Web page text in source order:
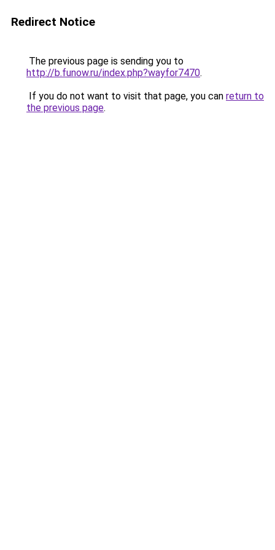
Redirect Notice
The previous page is sending you to
http://b.funow.ru/index.php?wayfor7470.
If you do not want to visit that page, you can return to
the previous page.